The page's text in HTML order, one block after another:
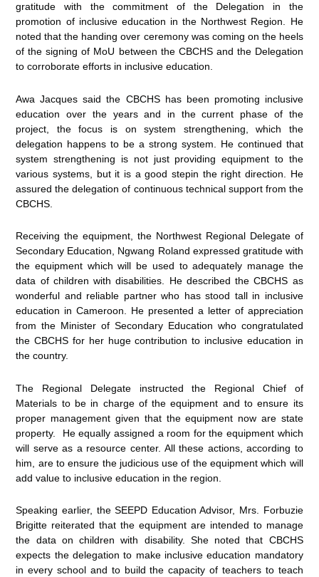
gratitude with the commitment of the Delegation in the
promotion of inclusive education in the Northwest Region. He
noted that the handing over ceremony was coming on the heels
of the signing of MoU between the CBCHS and the Delegation
to corroborate efforts in inclusive education.
Awa Jacques said the CBCHS has been promoting inclusive
education over the years and in the current phase of the
project, the focus is on system strengthening, which the
delegation happens to be a strong system. He continued that
system strengthening is not just providing equipment to the
various systems, but it is a good stepin the right direction. He
assured the delegation of continuous technical support from the
CBCHS.
Receiving the equipment, the Northwest Regional Delegate of
Secondary Education, Ngwang Roland expressed gratitude with
the equipment which will be used to adequately manage the
data of children with disabilities. He described the CBCHS as
wonderful and reliable partner who has stood tall in inclusive
education in Cameroon. He presented a letter of appreciation
from the Minister of Secondary Education who congratulated
the CBCHS for her huge contribution to inclusive education in
the country.
The Regional Delegate instructed the Regional Chief of
Materials to be in charge of the equipment and to ensure its
proper management given that the equipment now are state
property. He equally assigned a room for the equipment which
will serve as a resource center. All these actions, according to
him, are to ensure the judicious use of the equipment which will
add value to inclusive education in the region.
Speaking earlier, the SEEPD Education Advisor, Mrs. Forbuzie
Brigitte reiterated that the equipment are intended to manage
the data on children with disability. She noted that CBCHS
expects the delegation to make inclusive education mandatory
in every school and to build the capacity of teachers to teach